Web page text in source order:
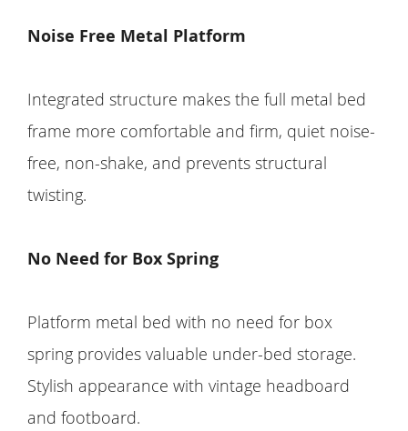
Noise Free Metal Platform
Integrated structure makes the full metal bed
frame more comfortable and firm, quiet noise-
free, non-shake, and prevents structural
twisting.
No Need for Box Spring
Platform metal bed with no need for box
spring provides valuable under-bed storage.
Stylish appearance with vintage headboard
and footboard.